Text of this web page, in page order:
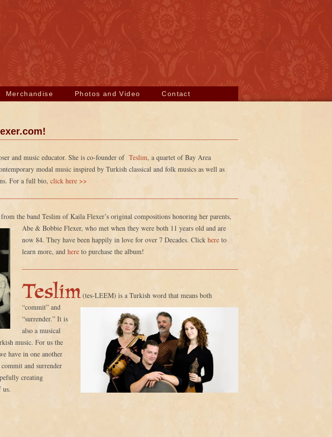
Skip
to
content
Merchandise Photos and Video Contact
and music educator. She is co-founder of Teslim, a quartet of Bay Area
modal music inspired by Turkish classical and folk musics as well as
For a full bio, click here >>
the band Teslim of Kaila Flexer’s original compositions honoring her parents,
Abe & Bobbie Flexer, who met when they were both 11 years old and are
now 84. They have been happily in love for over 7 Decades. Click here to
learn more, and here to purchase the album!
(tes-LEEM) is a Turkish word that means both
“commit” and
“surrender.” It is
also a musical
music. For us the
have in one another
and surrender
creating
us.